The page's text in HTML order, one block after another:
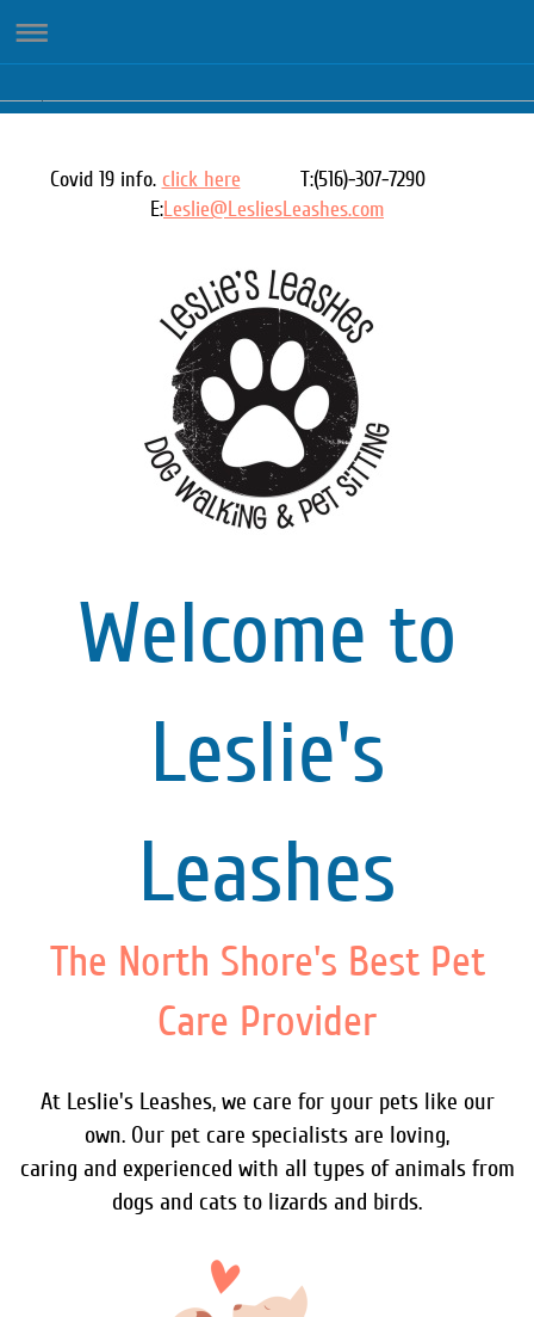
Covid 19 info. click here
T:(516)-307-7290
E:Leslie@LesliesLeashes.com
Welcome to
Leslie's
Leashes
The North Shore's Best Pet
Care Provider
At Leslie's Leashes, we care for your pets like our
own. Our pet care specialists are loving,
caring and experienced with all types of animals from
dogs and cats to lizards and birds.